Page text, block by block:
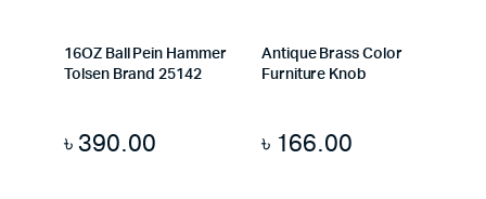
16OZ Ball Pein Hammer
Tolsen Brand 25142
৳ 390.00
Antique Brass Color
Furniture Knob
৳ 166.00